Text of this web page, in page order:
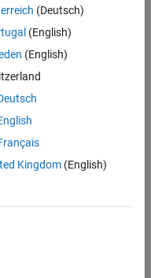
Violations
(Deutsch)
(English)
(English)
Kingdom(English)